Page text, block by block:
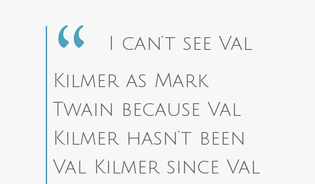
I can’t see Val
Kilmer as Mark
Twain because Val
Kilmer hasn’t been
Val Kilmer since Val